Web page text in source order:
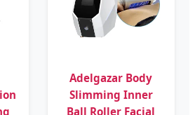
Adelgazar Body
Slimming Inner
Ball Roller Facial